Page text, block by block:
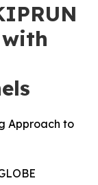
Approach to